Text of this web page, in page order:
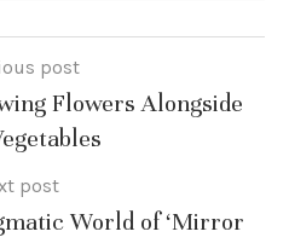
post
Flowers Alongside
post
World of ‘Mirror